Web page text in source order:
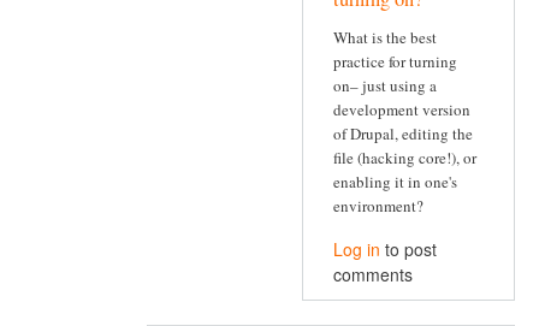
What is the best
practice for turning
on– just using a
development version
of Drupal, editing the
file (hacking core!), or
enabling it in one's
environment?
Log in to post
comments